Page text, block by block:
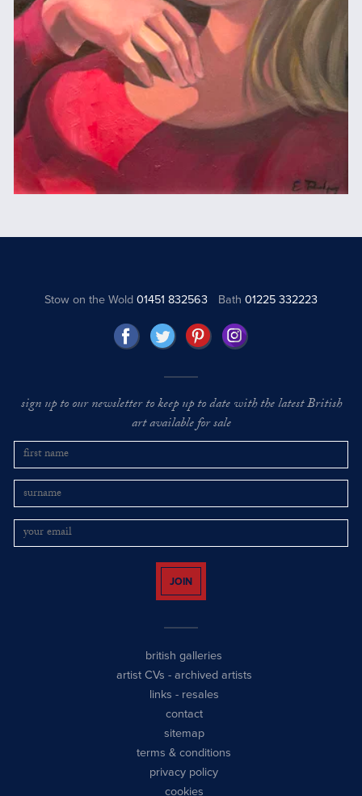
Stow on the Wold01451 832563 Bath 01225 332223
sign up to our newsletter to keep up to date with the latest British
art available for sale
JOIN
british galleries
artist CVs - archived artists
links - resales
contact
sitemap
terms & conditions
privacy policy
cookies